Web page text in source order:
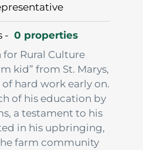
- 0 properties
Rural Culture
kid” from St. Marys,
hard work early on.
of his education by
a testament to his
in his upbringing,
farm community